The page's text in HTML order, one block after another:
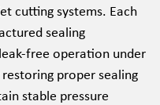
cutting systems. Each
sealing
free operation under
proper sealing
stable pressure